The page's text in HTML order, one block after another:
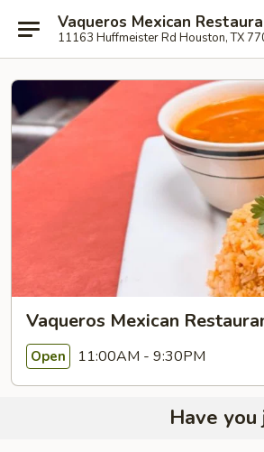
Vaqueros Mexican
11163 Huffmeister Rd Houston, TX
Vaqueros Mexican
Open 11:00AM - 9:30PM
Have you